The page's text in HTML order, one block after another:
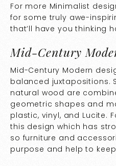
For more Minimalist
for some truly awe-
that’ll have you thinking
Mid-Century
Mid-Century Modern
balanced juxtapositions.
natural wood are
geometric shapes and
plastic, vinyl, and Lucite.
this design which has
so furniture and
purpose and help to